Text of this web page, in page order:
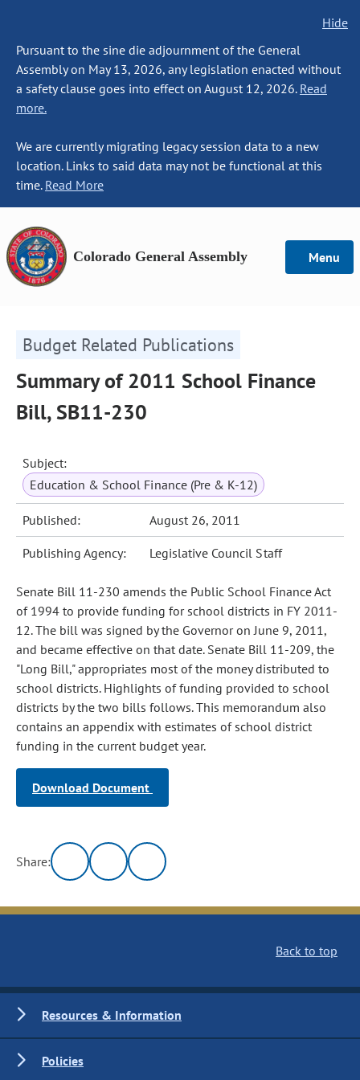
Hide
Pursuant to the sine die adjournment of the General
Assembly on May 13, 2026, any legislation enacted without
a safety clause goes into effect on August 12, 2026. Read
more.
We are currently migrating legacy session data to a new
location. Links to said data may not be functional at this
time. Read More
Colorado General Assembly Menu
Budget Related Publications
Summary of 2011 School Finance
Bill, SB11-230
Subject:
Education & School Finance (Pre & K-12)
Published: August 26, 2011
Publishing Agency: Legislative Council Staff
Senate Bill 11-230 amends the Public School Finance Act
of 1994 to provide funding for school districts in FY 2011-
12. The bill was signed by the Governor on June 9, 2011,
and became effective on that date. Senate Bill 11-209, the
"Long Bill," appropriates most of the money distributed to
school districts. Highlights of funding provided to school
districts by the two bills follows. This memorandum also
contains an appendix with estimates of school district
funding in the current budget year.
Download Document
Share:
Back to top
Resources & Information
Policies